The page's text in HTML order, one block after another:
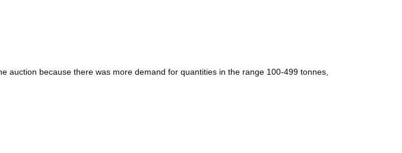
auction because there was more demand for quantities in the range 100-499 tonnes,